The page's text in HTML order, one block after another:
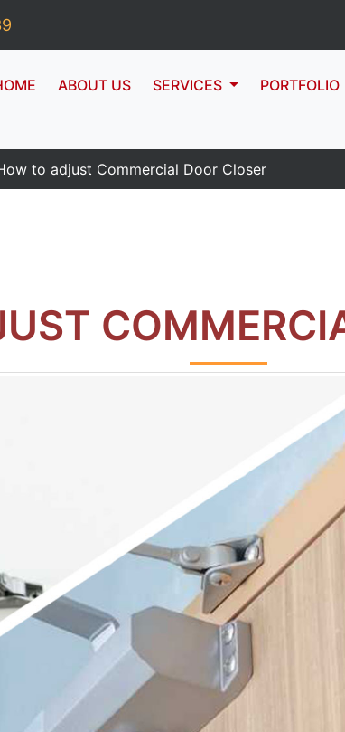
ABOUT US SERVICES PORTFOLIO
to adjust Commercial Door Closer